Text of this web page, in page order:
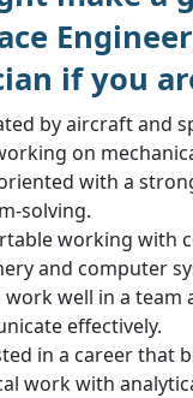
if you
by aircraft and
on
with a
solving.
working with
and computer
work well in a team
effectively.
in a career that
work with